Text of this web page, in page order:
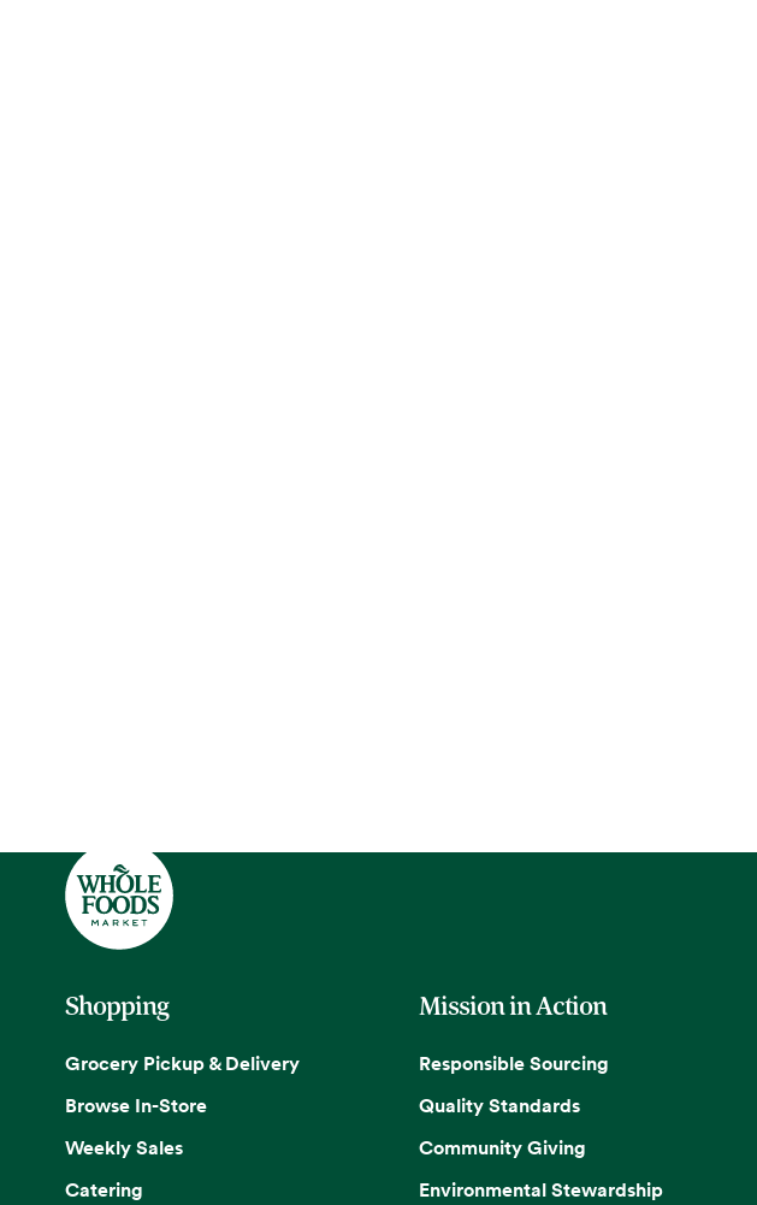
Shopping
Grocery Pickup & Delivery
Browse In-Store
Weekly Sales
Catering
Mission in Action
Responsible Sourcing
Quality Standards
Community Giving
Environmental Stewardship